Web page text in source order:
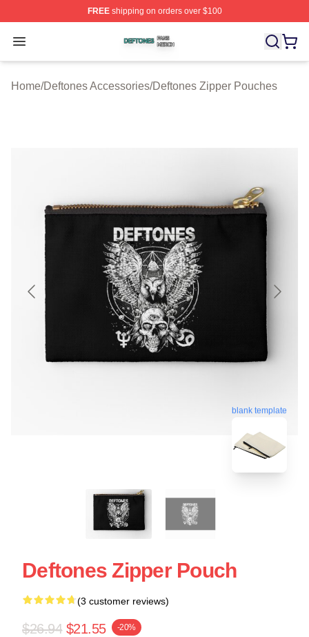
FREEshipping on orders over $100
Open menu
Deftones Shop ⚡️ Officially Licensed Deftones Merch
Home/Deftones Accessories/Deftones Zipper Pouches
blank template
Deftones Zipper Pouch
(3 customer reviews)
$26.94 $21.55 -20%